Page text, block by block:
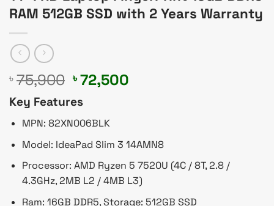
RAM 512GB SSD with 2 Years Warranty
৳ 75,900 Original
price
was:
৳ 75,900.
৳72,500
Key Features
MPN: 82XN006BLK
Model: IdeaPad Slim 3 14AMN8
Processor: AMD Ryzen 5 7520U (4C / 8T, 2.8 /
4.3GHz, 2MB L2 / 4MB L3)
Ram: 16GB DDR5, Storage: 512GB SSD